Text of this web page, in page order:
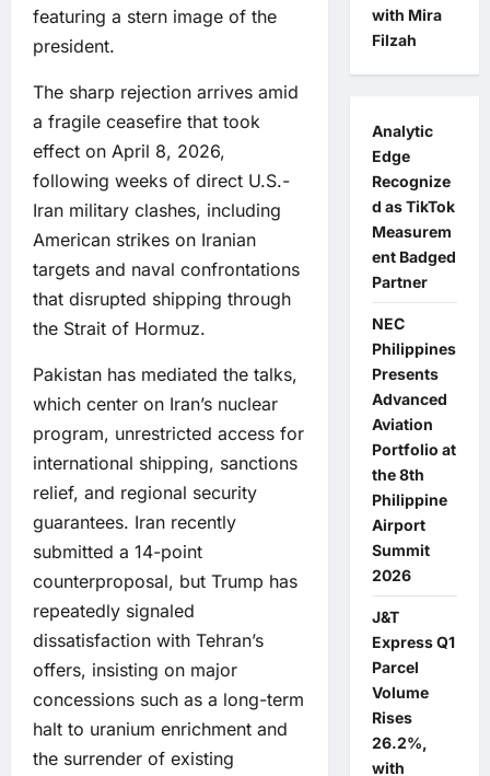
featuring a stern image of the
president.
The sharp rejection arrives amid
a fragile ceasefire that took
effect on April 8, 2026,
following weeks of direct U.S.-
Iran military clashes, including
American strikes on Iranian
targets and naval confrontations
that disrupted shipping through
the Strait of Hormuz.
Pakistan has mediated the talks,
which center on Iran’s nuclear
program, unrestricted access for
international shipping, sanctions
relief, and regional security
guarantees. Iran recently
submitted a 14-point
counterproposal, but Trump has
repeatedly signaled
dissatisfaction with Tehran’s
offers, insisting on major
concessions such as a long-term
halt to uranium enrichment and
the surrender of existing
with Mira
Filzah
Analytic
Edge
Recognize
d as TikTok
Measurem
ent Badged
Partner
NEC
Philippines
Presents
Advanced
Aviation
Portfolio at
the 8th
Philippine
Airport
Summit
2026
J&T
Express Q1
Parcel
Volume
Rises
26.2%,
with